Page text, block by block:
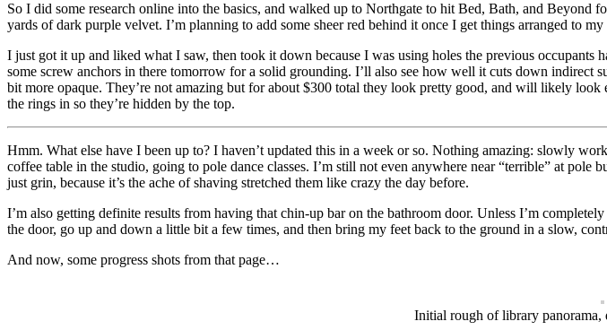
So I did some research online into the basics, and walked up to Northgate to hit Bed, Bath, and
yards of dark purple velvet. I’m planning to add some sheer red behind it once I get things arranged to
I just got it up and liked what I saw, then took it down because I was using holes the previous
some screw anchors in there tomorrow for a solid grounding. I’ll also see how well it cuts down
bit more opaque. They’re not amazing but for about $300 total they look pretty good, and will likely
the rings in so they’re hidden by the top.
Hmm. What else have I been up to? I haven’t updated this in a week or so. Nothing amazing: slowly
coffee table in the studio, going to pole dance classes. I’m still not even anywhere near “terrible” at
just grin, because it’s the ache of shaving stretched them like crazy the day before.
I’m also getting definite results from having that chin-up bar on the bathroom door. Unless I’m
the door, go up and down a little bit a few times, and then bring my feet back to the ground in a slow,
And now, some progress shots from that page…
Initial rough of library panorama,